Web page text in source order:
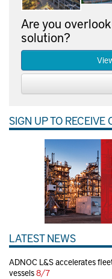
Are you
solution?
SIGN UP TO RECEIVE
LATEST NEWS
ADNOC L&S accelerates
vessels8/7